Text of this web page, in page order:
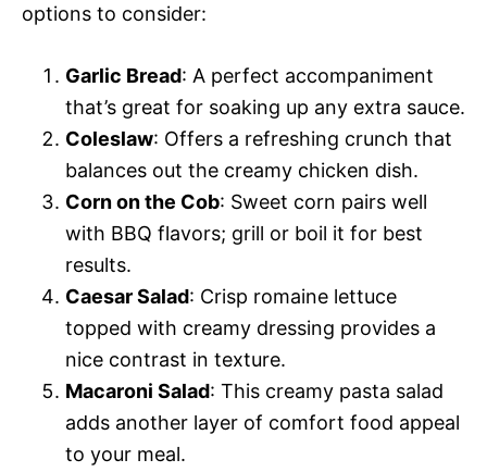
options to consider:
Garlic Bread: A perfect accompaniment
that’s great for soaking up any extra sauce.
Coleslaw: Offers a refreshing crunch that
balances out the creamy chicken dish.
Corn on the Cob: Sweet corn pairs well
with BBQ flavors; grill or boil it for best
results.
Caesar Salad: Crisp romaine lettuce
topped with creamy dressing provides a
nice contrast in texture.
Macaroni Salad: This creamy pasta salad
adds another layer of comfort food appeal
to your meal.